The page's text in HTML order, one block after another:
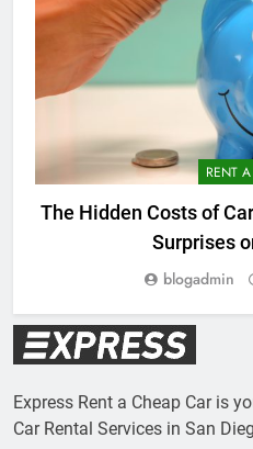
RENT
The Hidden Costs of
Surprises
blogadmin
Express Rent a Cheap Car is
Car Rental Services in San